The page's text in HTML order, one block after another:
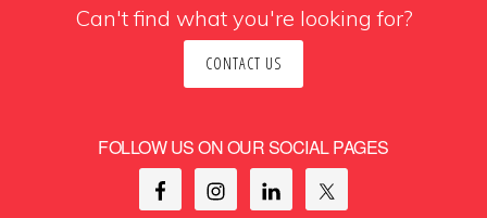
Can't find what you're looking for?
CONTACT US
FOLLOW US ON OUR SOCIAL PAGES